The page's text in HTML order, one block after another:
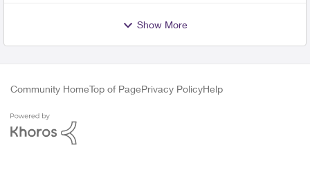
Show More
Community HomeTop of PagePrivacy PolicyHelp